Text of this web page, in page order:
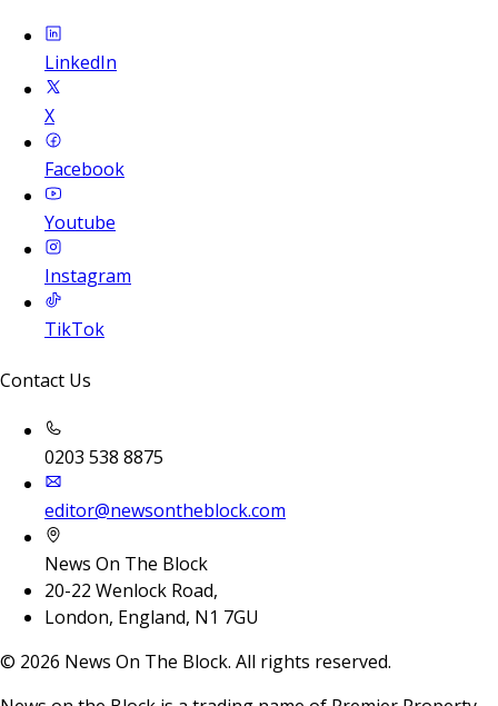
LinkedIn
X
Facebook
Youtube
Instagram
TikTok
Contact Us
0203 538 8875
editor@newsontheblock.com
News On The Block
20-22 Wenlock Road,
London, England, N1 7GU
© 2026 News On The Block. All rights reserved.